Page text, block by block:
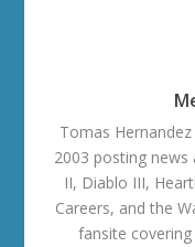
Tomas
2003 posting
II, Diablo III,
Careers, and the
fansite